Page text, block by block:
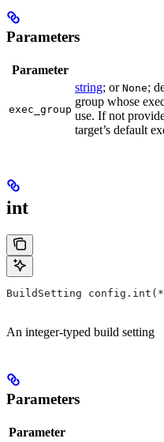
Parameters
Parameter
exec_group
string; or None;
group whose
use. If not
target’s default
int
BuildSetting
An integer-typed build setting
Parameters
Parameter